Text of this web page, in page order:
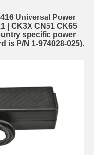
Universal Power
| CK3X CN51 CK65
specific power
is P/N 1-974028-025).